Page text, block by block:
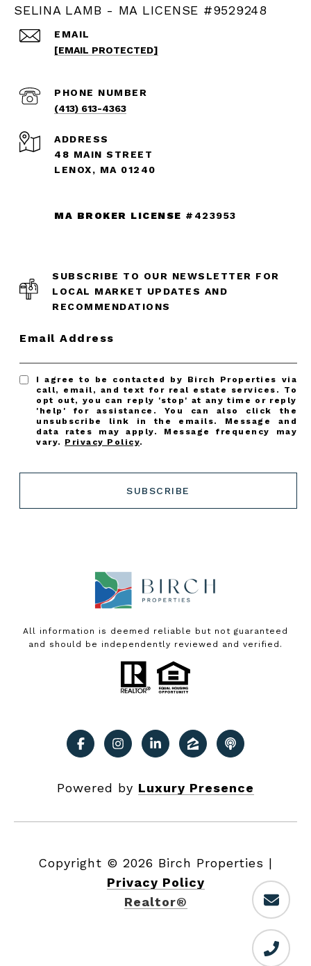
SELINA LAMB - MA LICENSE #9529248
EMAIL
[EMAIL PROTECTED]
PHONE NUMBER
(413) 613-4363
ADDRESS
48 MAIN STREET
LENOX, MA 01240
MA BROKER LICENSE #423953
SUBSCRIBE TO OUR NEWSLETTER FOR
LOCAL MARKET UPDATES AND
RECOMMENDATIONS
Email Address
I agree to be contacted by Birch Properties via
call, email, and text for real estate services. To
opt out, you can reply 'stop' at any time or reply
'help' for assistance. You can also click the
unsubscribe link in the emails. Message and
data rates may apply. Message frequency may
vary. Privacy Policy.
SUBSCRIBE
All information is deemed reliable but not guaranteed
and should be independently reviewed and verified.
Powered by Luxury Presence
Copyright © 2026
|
Privacy Policy
Realtor®